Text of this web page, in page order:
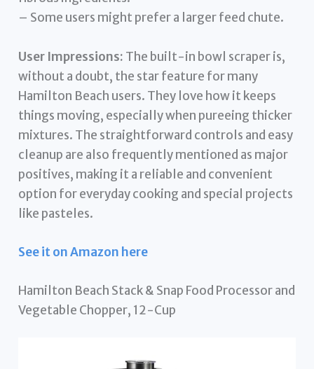
– Some users might prefer a larger feed chute.
User Impressions: The built-in bowl scraper is,
without a doubt, the star feature for many
Hamilton Beach users. They love how it keeps
things moving, especially when pureeing thicker
mixtures. The straightforward controls and easy
cleanup are also frequently mentioned as major
positives, making it a reliable and convenient
option for everyday cooking and special projects
like pasteles.
See it on Amazon here
Hamilton Beach Stack & Snap Food Processor and
Vegetable Chopper, 12-Cup